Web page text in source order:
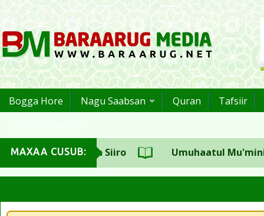
Bogga Hore Nagu Saabsan Quran
Tafsiir
MAXAA CUSUB:
CSW Sh.Aadan Siiro Umuhaatul Mu'miniin